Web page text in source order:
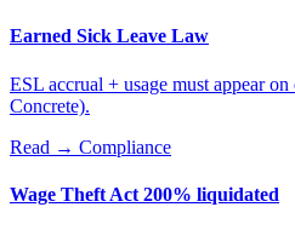
Earned Sick Leave Law
ESL accrual + usage must appear
Concrete).
Read → Compliance
Wage Theft Act 200% liquidated